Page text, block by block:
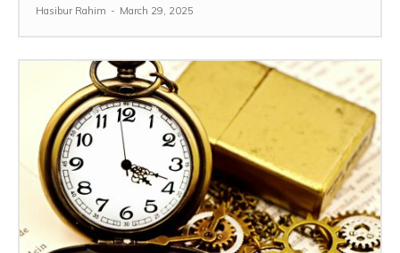
Hasibur Rahim - March 29, 2025